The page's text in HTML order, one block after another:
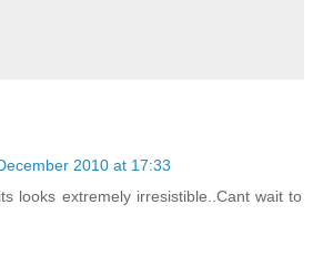
2010 at 17:33
looks extremely irresistible..Cant wait to